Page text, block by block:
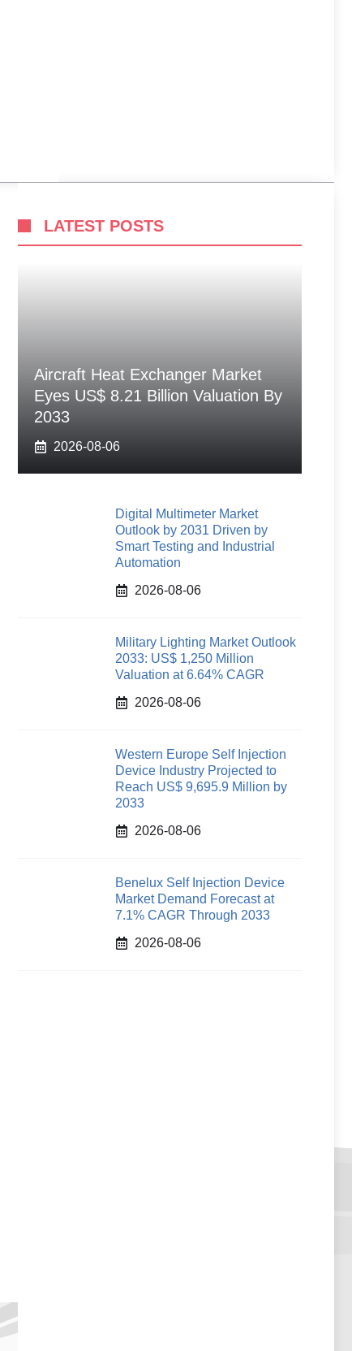
LATEST POSTS
Aircraft Heat Exchanger Market
Eyes US$ 8.21 Billion Valuation By
2033
2026-08-06
Digital Multimeter Market
Outlook by 2031 Driven by
Smart Testing and Industrial
Automation
2026-08-06
Military Lighting Market Outlook
2033: US$ 1,250 Million
Valuation at 6.64% CAGR
2026-08-06
Western Europe Self Injection
Device Industry Projected to
Reach US$ 9,695.9 Million by
2033
2026-08-06
Benelux Self Injection Device
Market Demand Forecast at
7.1% CAGR Through 2033
2026-08-06